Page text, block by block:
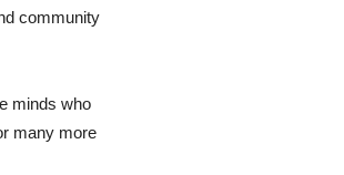
community
minds who
many more